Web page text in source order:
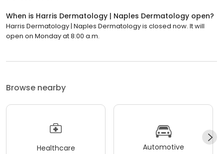
When is Harris Dermatology | Naples Dermatology open?
Harris Dermatology | Naples Dermatology is closed now. It will
open on Monday at 8:00 a.m.
Browse nearby
Healthcare Automotive